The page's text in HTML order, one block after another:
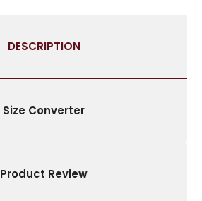
AND
FOR
OCCASION
FABRIC
AND
FOR
OCCASION
FABRIC
DESCRIPTION
Size Converter
Product Review